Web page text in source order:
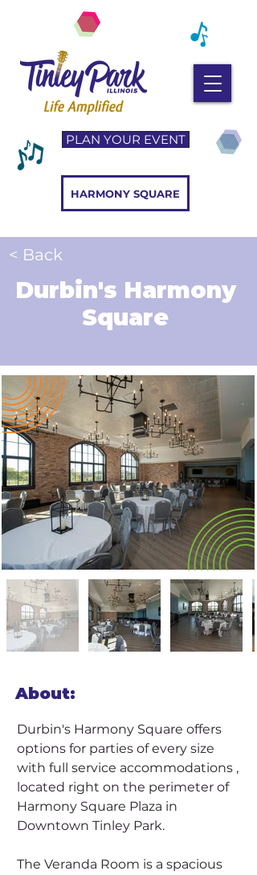
PLAN YOUR EVENT
HARMONY SQUARE
< Back
Durbin's Harmony
Square
About:
Durbin's Harmony Square offers
options for parties of every size
with full service accommodations ,
located right on the perimeter of
Harmony Square Plaza in
Downtown Tinley Park.
The Veranda Room is a spacious